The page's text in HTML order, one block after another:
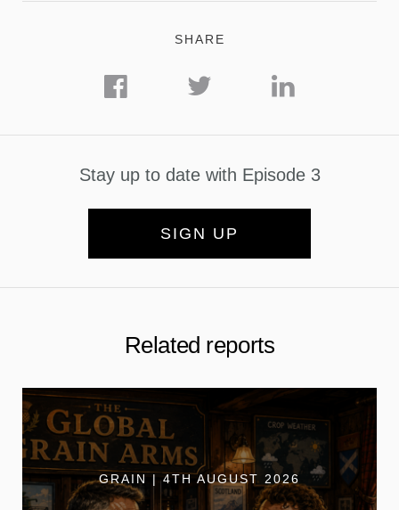
SHARE
Stay up to date with Episode 3
SIGN UP
Related reports
GRAIN | 4TH AUGUST 2026